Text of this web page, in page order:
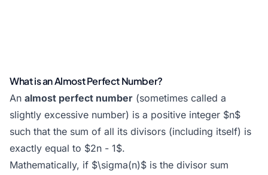
What is an Almost Perfect Number?
An almost perfect number (sometimes called a
slightly excessive number) is a positive integer $n$
such that the sum of all its divisors (including itself) is
exactly equal to $2n - 1$.
Mathematically, if $\sigma(n)$ is the divisor sum